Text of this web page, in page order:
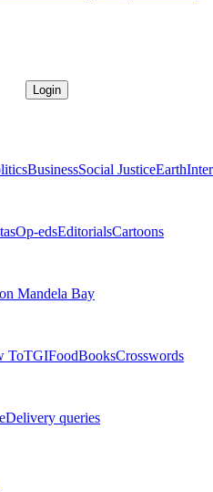
Login
BusinessSocial JusticeEarth
Op-edsEditorialsCartoons
Mandela Bay
ToTGIFoodBooksCrosswords
Delivery queries